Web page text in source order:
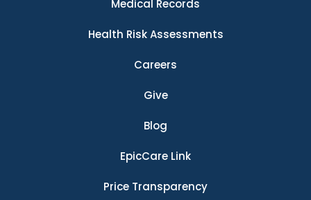
Medical Records
Health Risk Assessments
Careers
Give
Blog
EpicCare Link
Price Transparency